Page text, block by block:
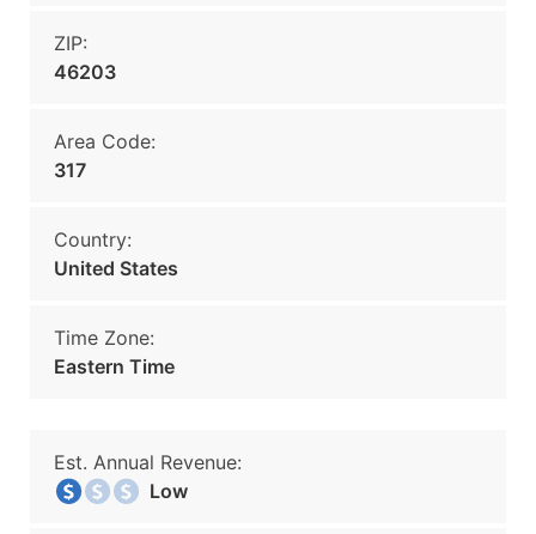
ZIP:
46203
Area Code:
317
Country:
United States
Time Zone:
Eastern Time
Est. Annual Revenue:
Low